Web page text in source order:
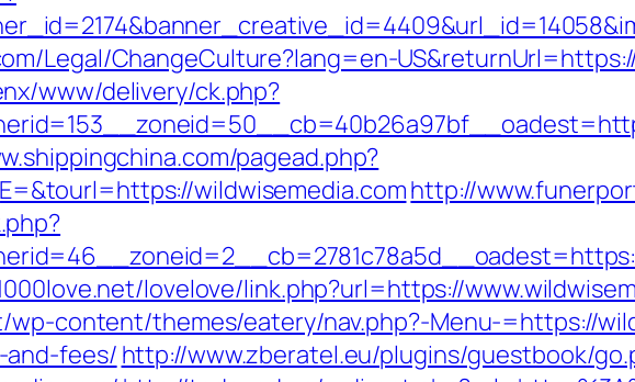
Legal/ChangeCulture?lang=en-
www/delivery/ck.php?
pagead.php?
wildwisemedia.comhttp://
lovelove/link.php?url=https://
content/themes/eatery/nav.php?-Menu-=https://
and-fees/ http://www.zberatel.eu/plugins/guestbook/